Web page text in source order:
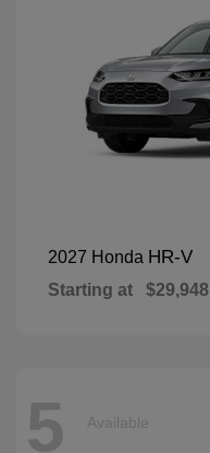
2027 Honda HR-V
Starting at $29,948
5 Available